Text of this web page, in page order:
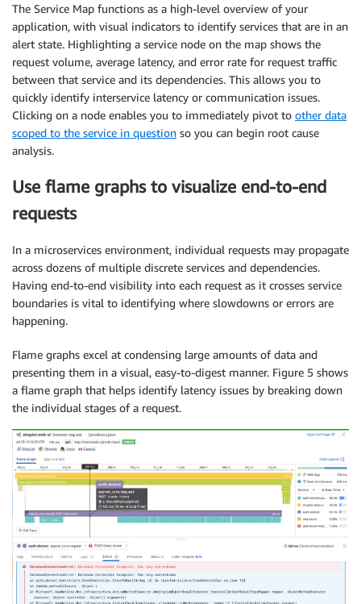
The Service Map functions as a high-level overview of your
application, with visual indicators to identify services that are in an
alert state. Highlighting a service node on the map shows the
request volume, average latency, and error rate for request traffic
between that service and its dependencies. This allows you to
quickly identify interservice latency or communication issues.
Clicking on a node enables you to immediately pivot to other data
scoped to the service in question so you can begin root cause
analysis.
Use flame graphs to visualize end-to-end
requests
In a microservices environment, individual requests may propagate
across dozens of multiple discrete services and dependencies.
Having end-to-end visibility into each request as it crosses service
boundaries is vital to identifying where slowdowns or errors are
happening.
Flame graphs excel at condensing large amounts of data and
presenting them in a visual, easy-to-digest manner. Figure 5 shows
a flame graph that helps identify latency issues by breaking down
the individual stages of a request.